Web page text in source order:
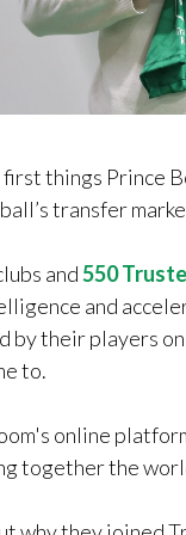
things Prince
transfer
and550
and
by their players
to.
online
together the